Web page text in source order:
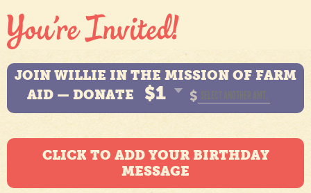
JOIN WILLIE IN THE MISSION OF FARM
AID — DONATE
$1 $
CLICK TO ADD YOUR BIRTHDAY
MESSAGE